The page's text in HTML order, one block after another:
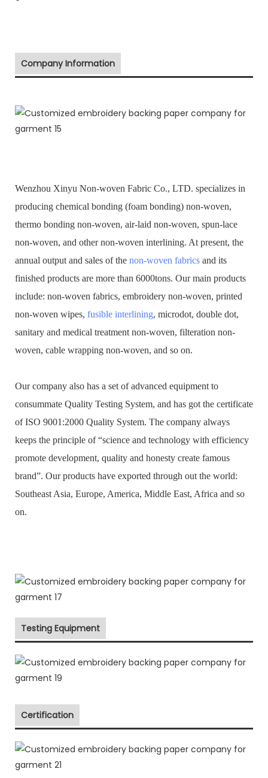
Company Information
Wenzhou Xinyu Non-woven Fabric Co., LTD. specializes in
producing chemical bonding (foam bonding) non-woven,
thermo bonding non-woven, air-laid non-woven, spun-lace
non-woven, and other non-woven interlining. At present, the
annual output and sales of the non-woven fabrics and its
finished products are more than 6000tons. Our main products
include: non-woven fabrics, embroidery non-woven, printed
non-woven wipes, fusible interlining, microdot, double dot,
sanitary and medical treatment non-woven, filteration non-
woven, cable wrapping non-woven, and so on.
Our company also has a set of advanced equipment to
consummate Quality Testing System, and has got the certificate
of ISO 9001:2000 Quality System. The company always
keeps the principle of “science and technology with efficiency
promote development, quality and honesty create famous
brand”. Our products have exported through out the world:
Southeast Asia, Europe, America, Middle East, Africa and so
on.
Testing Equipment
Certification